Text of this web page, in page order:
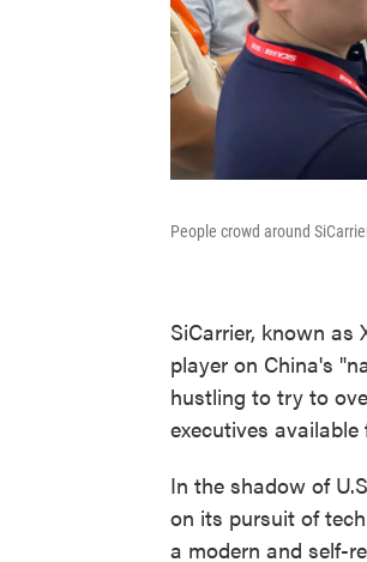
People crowd around
SiCarrier, known as
player on China's
hustling to try to
executives
In the shadow of
on its pursuit of
a modern and self-